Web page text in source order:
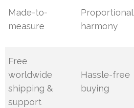
Made-to-
measure
Proportional
harmony
Free
worldwide
shipping &
support
Hassle-free
buying